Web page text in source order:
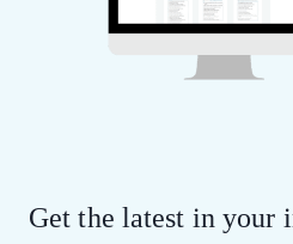
Get the latest in your